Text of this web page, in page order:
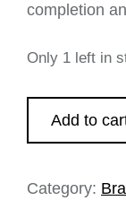
completion
Only 1 left in
Add to
Category: